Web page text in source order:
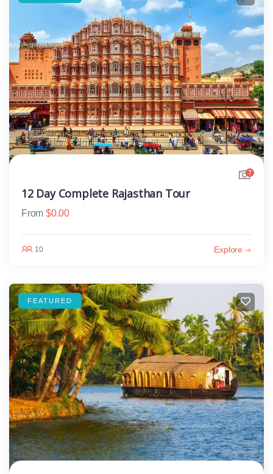
7
12 Day Complete Rajasthan Tour
From $0.00
10 Explore
FEATURED